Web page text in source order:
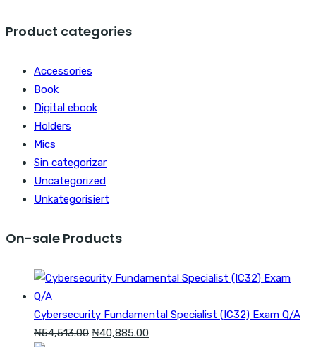
Product categories
Accessories
Book
Digital ebook
Holders
Mics
Sin categorizar
Uncategorized
Unkategorisiert
On-sale Products
Cybersecurity Fundamental Specialist (IC32) Exam Q/A
₦54,513.00 Original
₦40,885.00Current